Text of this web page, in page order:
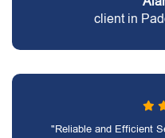
client in
"Reliable and Efficient